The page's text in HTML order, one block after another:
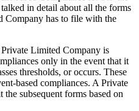
in detail about all the forms
Company has to file with the
Limited Company is
only in the event that it
thresholds, or occurs. These
based compliances. A Private
subsequent forms based on